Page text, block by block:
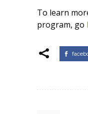
To learn
program, go